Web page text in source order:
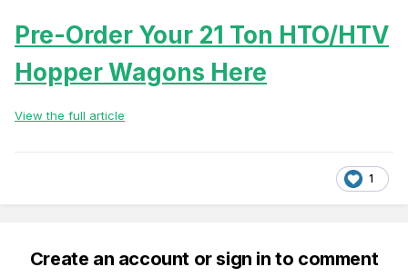
Pre-Order Your 21 Ton HTO/HTV
Hopper Wagons Here
View the full article
1
Create an account or sign in to comment